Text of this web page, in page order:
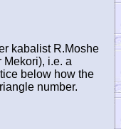
kabalist R.Moshe
Mekori), i.e. a
below how the
number.